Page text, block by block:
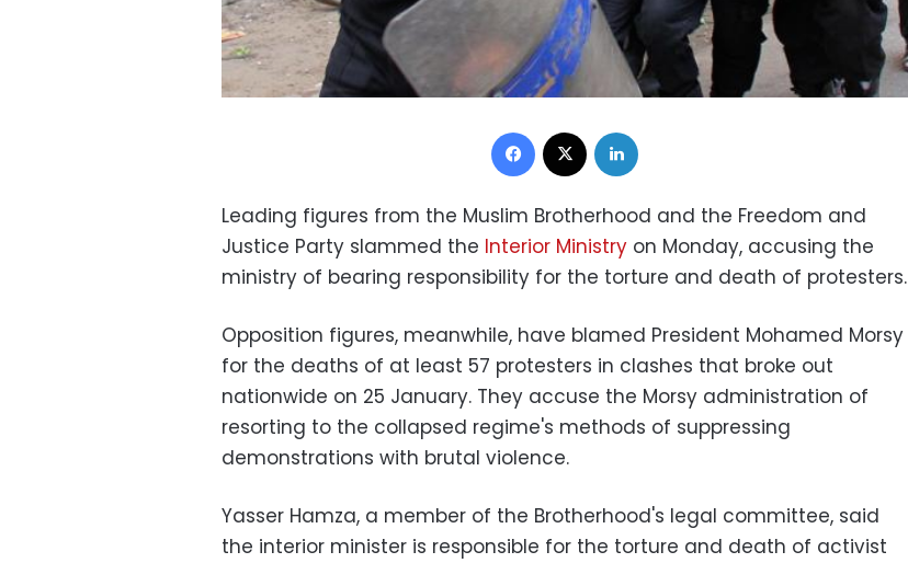
Facebook
Leading figures from the Muslim Brotherhood and the Freedom and
Justice Party slammed the Interior Ministry on Monday, accusing the
ministry of bearing responsibility for the torture and death of protesters.
Opposition figures, meanwhile, have blamed President Mohamed Morsy
for the deaths of at least 57 protesters in clashes that broke out
nationwide on 25 January. They accuse the Morsy administration of
resorting to the collapsed regime's methods of suppressing
demonstrations with brutal violence.
Yasser Hamza, a member of the Brotherhood's legal committee, said
the interior minister is responsible for the torture and death of activist